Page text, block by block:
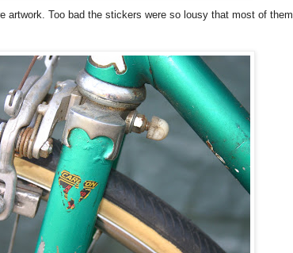
artwork. Too bad the stickers were so lousy that most of them